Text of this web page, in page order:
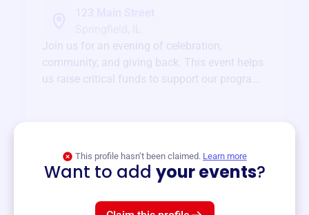
Join us for an evening of celebration,
community, and giving back. This event helps
us raise critical funds to support our programs
This profile hasn’t been claimed. Learn more
Want to add your events?